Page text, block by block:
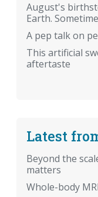
August's
Earth.
A pep talk on
This artificial
aftertaste
Latest
Beyond the
matters
Whole-body